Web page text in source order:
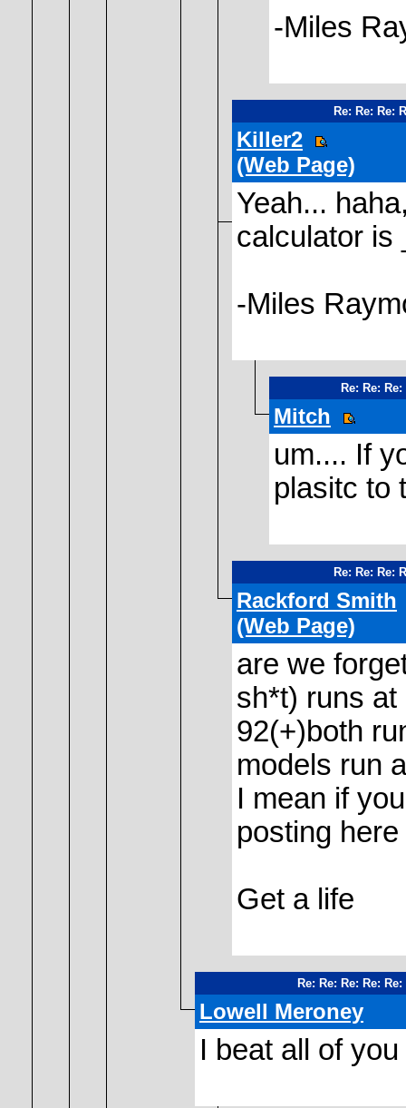
-Miles
Re: Re: Re:
Killer2
(Web Page)
Yeah...
calculator is
-Miles
Re: Re:
Mitch
um.... If
plasitc to
Re: Re: Re:
Rackford Smith
(Web Page)
are we
sh*t) runs
92(+)both
models run
I mean if
posting
Get a life
Re: Re: Re: Re:
Lowell Meroney
I beat all of